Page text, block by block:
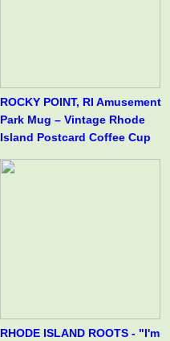
ROCKY POINT, RI Amusement
Park Mug – Vintage Rhode
Island Postcard Coffee Cup
RHODE ISLAND ROOTS - "I'm